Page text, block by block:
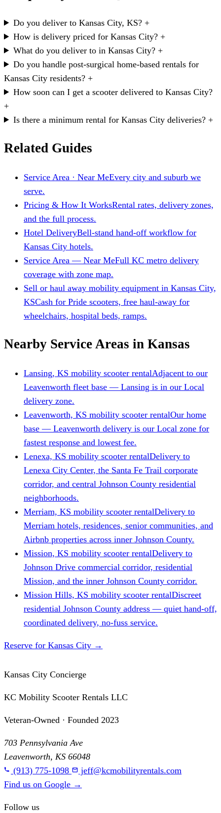
Do you deliver to Kansas City, KS? +
How is delivery priced for Kansas City? +
What do you deliver to in Kansas City? +
Do you handle post-surgical home-based rentals for
Kansas City residents? +
How soon can I get a scooter delivered to Kansas City?
+
Is there a minimum rental for Kansas City deliveries? +
Related Guides
Service Area · Near MeEvery city and suburb we
serve.
Pricing & How It WorksRental rates, delivery zones,
and the full process.
Hotel DeliveryBell-stand hand-off workflow for
Kansas City hotels.
Service Area — Near MeFull KC metro delivery
coverage with zone map.
Sell or haul away mobility equipment in Kansas City,
KSCash for Pride scooters, free haul-away for
wheelchairs, hospital beds, ramps.
Nearby Service Areas in Kansas
Lansing, KS mobility scooter rentalAdjacent to our
Leavenworth fleet base — Lansing is in our Local
delivery zone.
Leavenworth, KS mobility scooter rentalOur home
base — Leavenworth delivery is our Local zone for
fastest response and lowest fee.
Lenexa, KS mobility scooter rentalDelivery to
Lenexa City Center, the Santa Fe Trail corporate
corridor, and central Johnson County residential
neighborhoods.
Merriam, KS mobility scooter rentalDelivery to
Merriam hotels, residences, senior communities, and
Airbnb properties across inner Johnson County.
Mission, KS mobility scooter rentalDelivery to
Johnson Drive commercial corridor, residential
Mission, and the inner Johnson County corridor.
Mission Hills, KS mobility scooter rentalDiscreet
residential Johnson County address — quiet hand-off,
coordinated delivery, no-fuss service.
Reserve for Kansas City →
Kansas City Concierge
KC Mobility Scooter Rentals LLC
Veteran-Owned · Founded 2023
703 Pennsylvania Ave
Leavenworth, KS 66048
(913) 775-1098
jeff@kcmobilityrentals.com
Find us on Google →
Follow us